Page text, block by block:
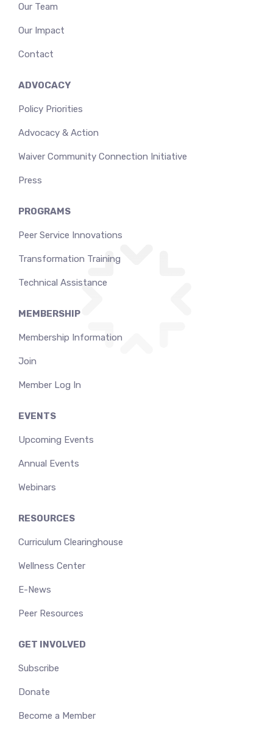
Our Team
Our Impact
Contact
ADVOCACY
Policy Priorities
Advocacy & Action
Waiver Community Connection Initiative
Press
PROGRAMS
Peer Service Innovations
Transformation Training
Technical Assistance
MEMBERSHIP
Membership Information
Join
Member Log In
EVENTS
Upcoming Events
Annual Events
Webinars
RESOURCES
Curriculum Clearinghouse
Wellness Center
E-News
Peer Resources
GET INVOLVED
Subscribe
Donate
Become a Member